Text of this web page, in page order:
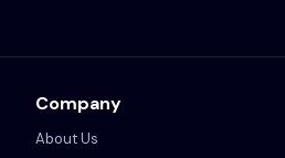
Company
About Us